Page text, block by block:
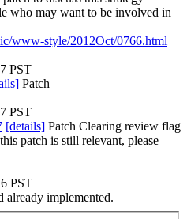
who may want to be involved in
www-style/2012Oct/0766.html
PST
Patch
PST
[details] Patch Clearing review flag
patch is still relevant, please
PST
already implemented.